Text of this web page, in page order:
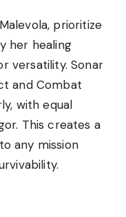
prioritize
her healing
versatility. Sonar
and Combat
with equal
This creates a
any mission